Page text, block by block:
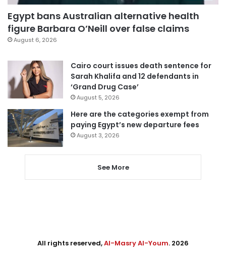
Egypt bans Australian alternative health
figure Barbara O’Neill over false claims
August 6, 2026
Cairo court issues death sentence for
Sarah Khalifa and 12 defendants in
‘Grand Drug Case’
August 5, 2026
Here are the categories exempt from
paying Egypt’s new departure fees
August 3, 2026
See More
All rights reserved,Al-Masry Al-Youm. 2026